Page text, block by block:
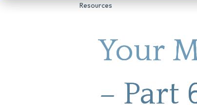
Resources
Your
– Part